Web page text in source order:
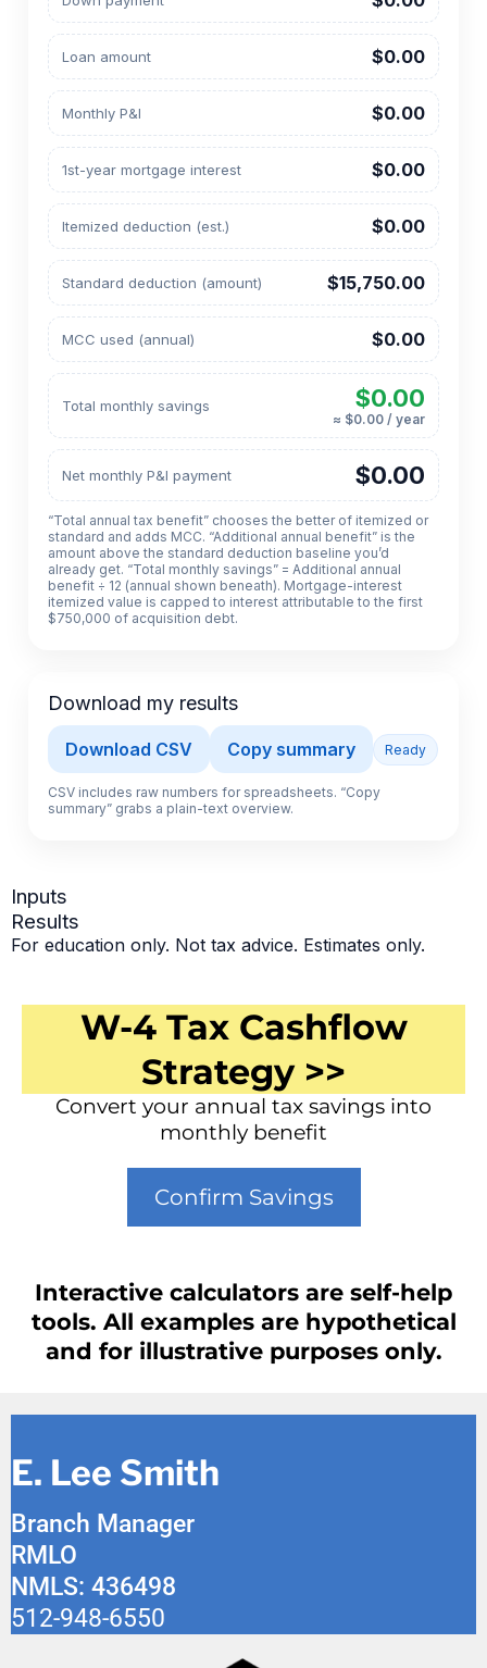
Loan amount $0.00
Monthly P&I $0.00
1st-year mortgage interest $0.00
Itemized deduction (est.) $0.00
Standard deduction (amount) $15,750.00
MCC used (annual) $0.00
Total monthly savings $0.00
≈ $0.00 / year
Net monthly P&I payment $0.00
“Total annual tax benefit” chooses the better of itemized or
standard and adds MCC. “Additional annual benefit” is the
amount above the standard deduction baseline you’d
already get. “Total monthly savings” = Additional annual
benefit ÷ 12 (annual shown beneath). Mortgage-interest
itemized value is capped to interest attributable to the first
$750,000 of acquisition debt.
Download my results
Download CSV Copy summary Ready
CSV includes raw numbers for spreadsheets. “Copy
summary” grabs a plain-text overview.
Inputs
Results
For education only. Not tax advice. Estimates only.
W-4 Tax Cashflow
Strategy >>
Convert your annual tax savings into
monthly benefit
Confirm Savings
Interactive calculators are self-help
tools. All examples are hypothetical
and for illustrative purposes only.
E. Lee Smith
Branch Manager
RMLO
NMLS: 436498
512-948-6550